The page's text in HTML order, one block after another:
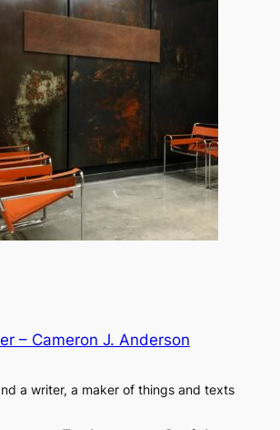
– Cameron J. Anderson
a writer, a maker of things and texts